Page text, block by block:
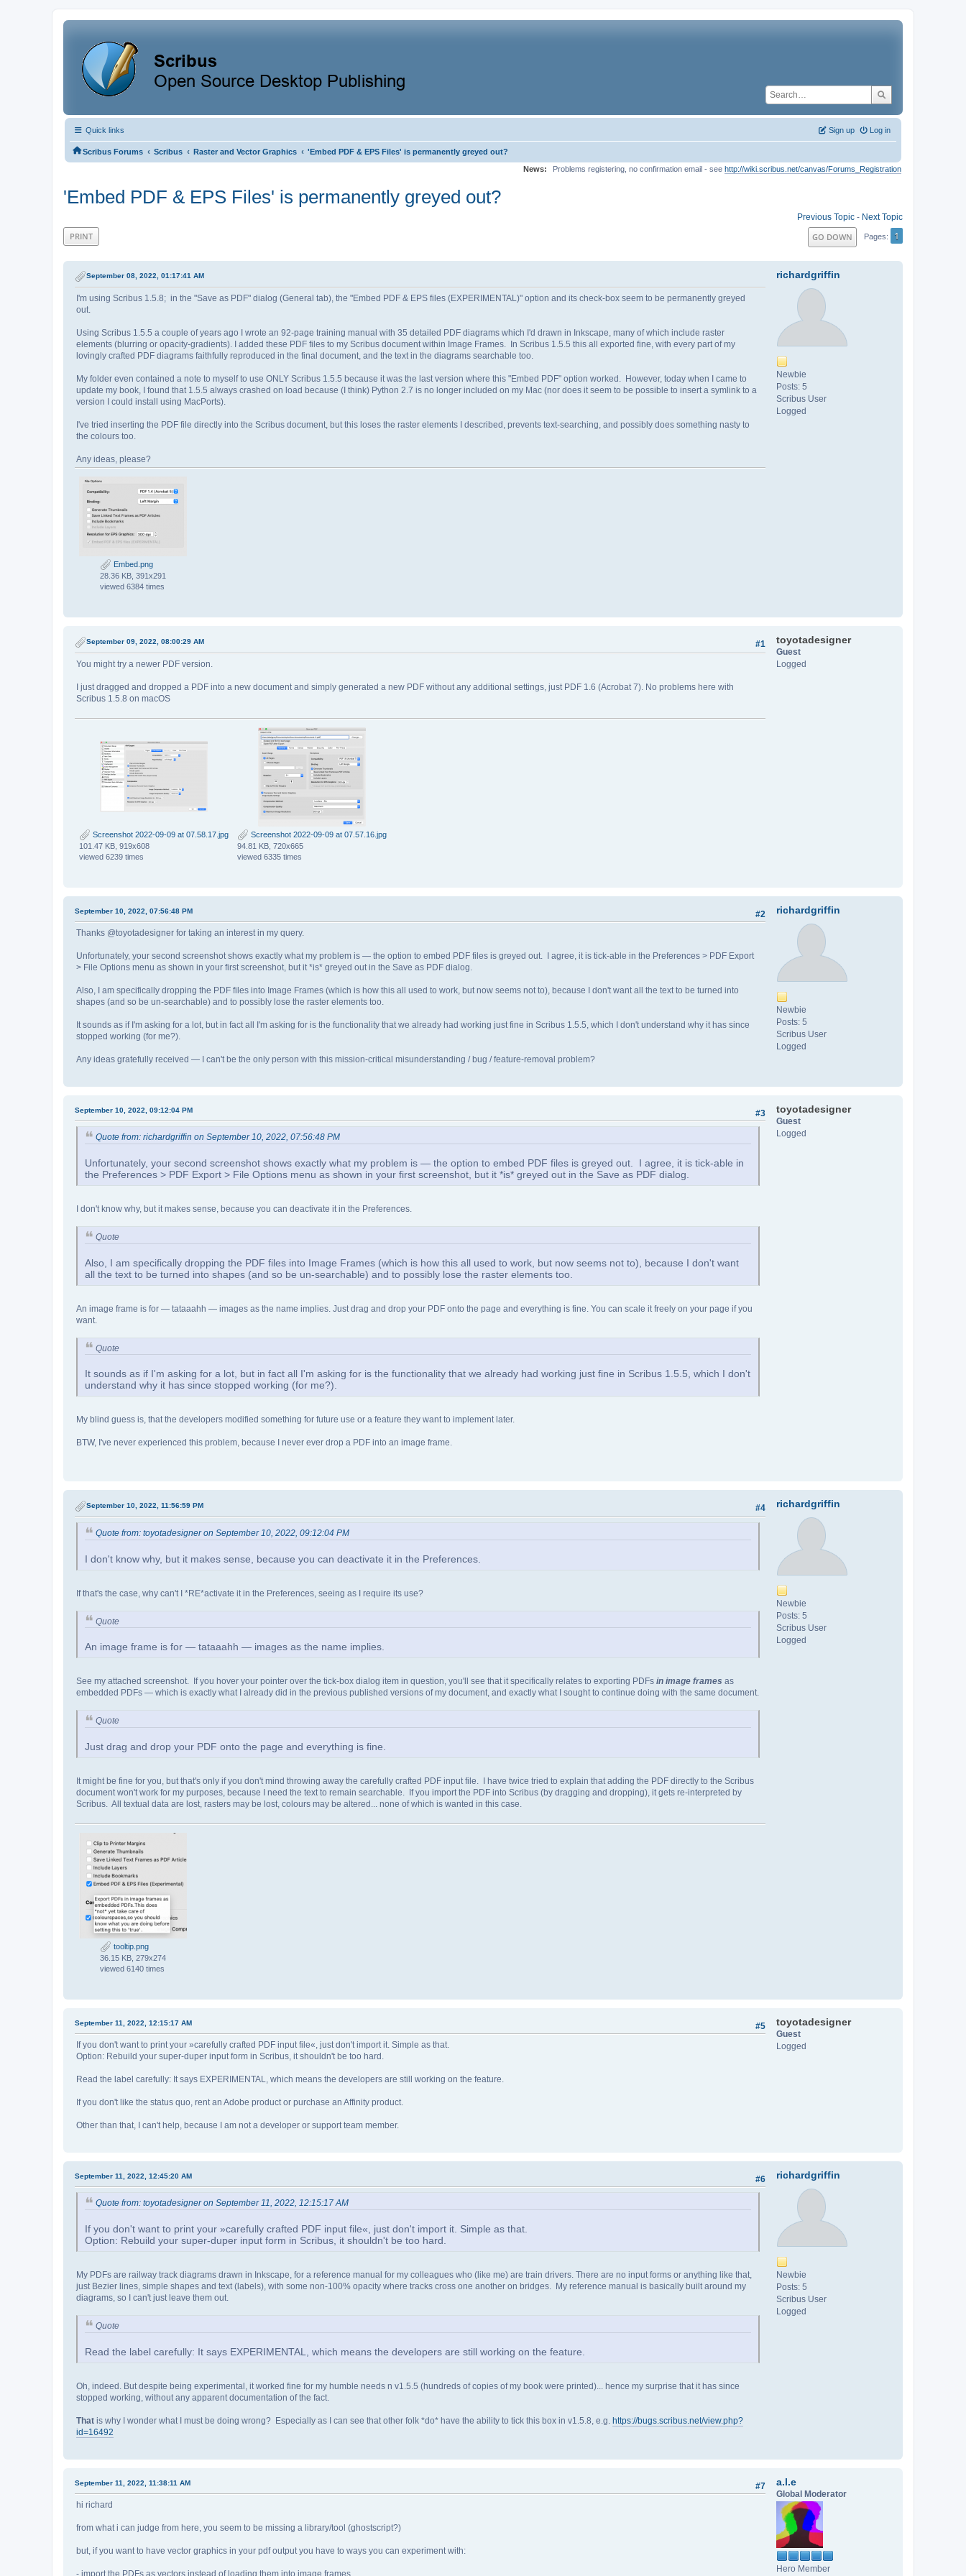
Quick links Log in
Sign up
Scribus Forums ‹ Scribus ‹ Raster and Vector Graphics ‹ 'Embed PDF & EPS Files' is permanently greyed out?
News:
Problems registering, no confirmation email - see http://wiki.scribus.net/canvas/Forums_Registration
'Embed PDF & EPS Files' is permanently greyed out?
Previous Topic - Next Topic
PRINT GO DOWN Pages 1
richardgriffin
Newbie
Posts: 5
Scribus User
Logged
September 08, 2022, 01:17:41 AM
I'm using Scribus 1.5.8; in the "Save as PDF" dialog (General tab), the "Embed PDF & EPS files (EXPERIMENTAL)" option and its check-box seem to be permanently greyed
out.
Using Scribus 1.5.5 a couple of years ago I wrote an 92-page training manual with 35 detailed PDF diagrams which I'd drawn in Inkscape, many of which include raster
elements (blurring or opacity-gradients). I added these PDF files to my Scribus document within Image Frames. In Scribus 1.5.5 this all exported fine, with every part of my
lovingly crafted PDF diagrams faithfully reproduced in the final document, and the text in the diagrams searchable too.
My folder even contained a note to myself to use ONLY Scribus 1.5.5 because it was the last version where this "Embed PDF" option worked. However, today when I came to
update my book, I found that 1.5.5 always crashed on load because (I think) Python 2.7 is no longer included on my Mac (nor does it seem to be possible to insert a symlink to a
version I could install using MacPorts).
I've tried inserting the PDF file directly into the Scribus document, but this loses the raster elements I described, prevents text-searching, and possibly does something nasty to
the colours too.
Any ideas, please?
Embed.png
28.36 KB, 391x291
viewed 6384 times
toyotadesigner
Guest
Logged
#1
September 09, 2022, 08:00:29 AM
You might try a newer PDF version.
I just dragged and dropped a PDF into a new document and simply generated a new PDF without any additional settings, just PDF 1.6 (Acrobat 7). No problems here with
Scribus 1.5.8 on macOS
Screenshot 2022-09-09 at 07.58.17.jpg
101.47 KB, 919x608
viewed 6239 times
Screenshot 2022-09-09 at 07.57.16.jpg
94.81 KB, 720x665
viewed 6335 times
richardgriffin
Newbie
Posts: 5
Scribus User
Logged
#2
September 10, 2022, 07:56:48 PM
Thanks @toyotadesigner for taking an interest in my query.
Unfortunately, your second screenshot shows exactly what my problem is — the option to embed PDF files is greyed out. I agree, it is tick-able in the Preferences > PDF Export
> File Options menu as shown in your first screenshot, but it *is* greyed out in the Save as PDF dialog.
Also, I am specifically dropping the PDF files into Image Frames (which is how this all used to work, but now seems not to), because I don't want all the text to be turned into
shapes (and so be un-searchable) and to possibly lose the raster elements too.
It sounds as if I'm asking for a lot, but in fact all I'm asking for is the functionality that we already had working just fine in Scribus 1.5.5, which I don't understand why it has since
stopped working (for me?).
Any ideas gratefully received — I can't be the only person with this mission-critical misunderstanding / bug / feature-removal problem?
toyotadesigner
Guest
Logged
#3
September 10, 2022, 09:12:04 PM
Quote from: richardgriffin on September 10, 2022, 07:56:48 PM
Unfortunately, your second screenshot shows exactly what my problem is — the option to embed PDF files is greyed out. I agree, it is tick-able in
the Preferences > PDF Export > File Options menu as shown in your first screenshot, but it *is* greyed out in the Save as PDF dialog.
I don't know why, but it makes sense, because you can deactivate it in the Preferences.
Quote
Also, I am specifically dropping the PDF files into Image Frames (which is how this all used to work, but now seems not to), because I don't want
all the text to be turned into shapes (and so be un-searchable) and to possibly lose the raster elements too.
An image frame is for — tataaahh — images as the name implies. Just drag and drop your PDF onto the page and everything is fine. You can scale it freely on your page if you
want.
Quote
It sounds as if I'm asking for a lot, but in fact all I'm asking for is the functionality that we already had working just fine in Scribus 1.5.5, which I don't
understand why it has since stopped working (for me?).
My blind guess is, that the developers modified something for future use or a feature they want to implement later.
BTW, I've never experienced this problem, because I never ever drop a PDF into an image frame.
richardgriffin
Newbie
Posts: 5
Scribus User
Logged
#4
September 10, 2022, 11:56:59 PM
Quote from: toyotadesigner on September 10, 2022, 09:12:04 PM
I don't know why, but it makes sense, because you can deactivate it in the Preferences.
If that's the case, why can't I *RE*activate it in the Preferences, seeing as I require its use?
Quote
An image frame is for — tataaahh — images as the name implies.
See my attached screenshot. If you hover your pointer over the tick-box dialog item in question, you'll see that it specifically relates to exporting PDFs in image frames as
embedded PDFs — which is exactly what I already did in the previous published versions of my document, and exactly what I sought to continue doing with the same document.
Quote
Just drag and drop your PDF onto the page and everything is fine.
It might be fine for you, but that's only if you don't mind throwing away the carefully crafted PDF input file. I have twice tried to explain that adding the PDF directly to the Scribus
document won't work for my purposes, because I need the text to remain searchable. If you import the PDF into Scribus (by dragging and dropping), it gets re-interpreted by
Scribus. All textual data are lost, rasters may be lost, colours may be altered... none of which is wanted in this case.
tooltip.png
36.15 KB, 279x274
viewed 6140 times
toyotadesigner
Guest
Logged
#5
September 11, 2022, 12:15:17 AM
If you don't want to print your »carefully crafted PDF input file«, just don't import it. Simple as that.
Option: Rebuild your super-duper input form in Scribus, it shouldn't be too hard.
Read the label carefully: It says EXPERIMENTAL, which means the developers are still working on the feature.
If you don't like the status quo, rent an Adobe product or purchase an Affinity product.
Other than that, I can't help, because I am not a developer or support team member.
richardgriffin
Newbie
Posts: 5
Scribus User
Logged
#6
September 11, 2022, 12:45:20 AM
Quote from: toyotadesigner on September 11, 2022, 12:15:17 AM
If you don't want to print your »carefully crafted PDF input file«, just don't import it. Simple as that.
Option: Rebuild your super-duper input form in Scribus, it shouldn't be too hard.
My PDFs are railway track diagrams drawn in Inkscape, for a reference manual for my colleagues who (like me) are train drivers. There are no input forms or anything like that,
just Bezier lines, simple shapes and text (labels), with some non-100% opacity where tracks cross one another on bridges. My reference manual is basically built around my
diagrams, so I can't just leave them out.
Quote
Read the label carefully: It says EXPERIMENTAL, which means the developers are still working on the feature.
Oh, indeed. But despite being experimental, it worked fine for my humble needs n v1.5.5 (hundreds of copies of my book were printed)... hence my surprise that it has since
stopped working, without any apparent documentation of the fact.
That is why I wonder what I must be doing wrong? Especially as I can see that other folk *do* have the ability to tick this box in v1.5.8, e.g. https://bugs.scribus.net/view.php?
id=16492
a.l.e
Global Moderator
Hero Member
#7
September 11, 2022, 11:38:11 AM
hi richard
from what i can judge from here, you seem to be missing a library/tool (ghostscript?)
but, if you want to have vector graphics in your pdf output you have to ways you can experiment with:
- import the PDFs as vectors instead of loading them into image frames